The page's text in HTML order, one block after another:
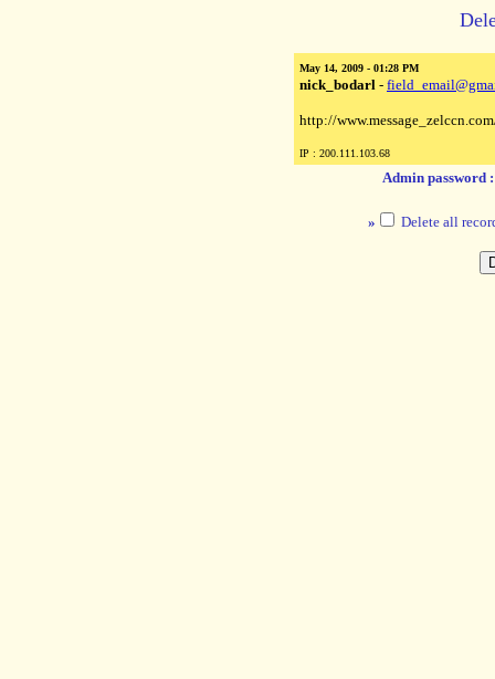
May 14, 2009 - 01:28 PM
nick_bodarl -
http://
IP : 200.111.103.68
Admin password
» Delete all